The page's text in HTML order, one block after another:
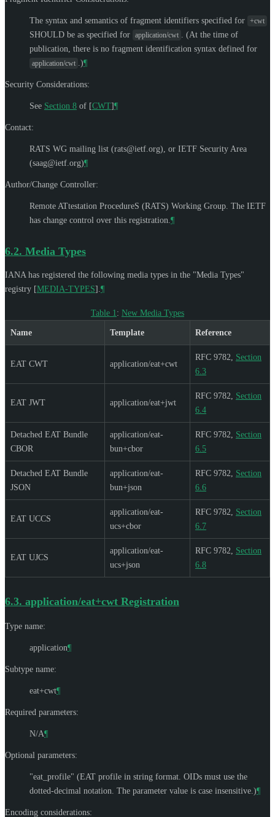
The syntax and semantics of fragment identifiers specified for +cwt
SHOULD be as specified for application/cwt
. (At the time of
publication, there is no fragment identification syntax defined for
application/cwt .)¶
Security Considerations:
See Section 8 of [CWT]¶
Contact:
RATS WG mailing list (rats@ietf.org), or IETF Security Area
(saag@ietf.org)¶
Author/Change Controller:
Remote ATtestation ProcedureS (RATS) Working Group. The IETF
has change control over this registration. ¶
6.2. Media Types
IANA has registered the following media types in the "Media Types"
registry [MEDIA-TYPES] ¶
Table 1 : New Media Types
Name Template Reference
EAT CWT application/eat+cwt
RFC 9782, Section
6.3
EAT JWT application/eat+jwt
RFC 9782, Section
6.4
Detached EAT Bundle
CBOR
application/eat-
bun+cbor
RFC 9782, Section
6.5
Detached EAT Bundle
JSON
application/eat-
bun+json
RFC 9782, Section
6.6
EAT UCCS
application/eat-
ucs+cbor
RFC 9782, Section
6.7
EAT UJCS
application/eat-
ucs+json
RFC 9782, Section
6.8
6.3. application/eat+cwt Registration
Type name:
application¶
Subtype name:
eat+cwt¶
Required parameters:
N/A¶
Optional parameters:
"eat_profile" (EAT profile in string format. OIDs must use the
dotted-decimal notation. The parameter value is case insensitive.)¶
Encoding considerations: